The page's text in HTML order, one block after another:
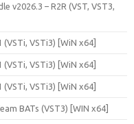
v2026.3 – R2R (VST, VST3,
VSTi3) [WiN x64]
VSTi3) [WiN x64]
VSTi3) [WiN x64]
BATs (VST3) [WIN x64]